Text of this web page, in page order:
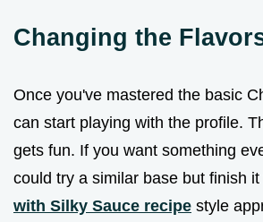
Changing the
Once you've mastered the basic
can start playing with the profile.
gets fun. If you want something
could try a similar base but finish
with Silky Sauce recipe style